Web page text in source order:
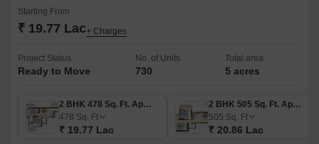
Starting From
₹ 19.77 Lac+ Charges
Project Status
Ready to Move
No. of Units
730
Total area
5 acres
2 BHK 478 Sq. Ft. Apartment
478 Sq. Ft
₹ 19.77 Lac
2 BHK 505 Sq. Ft. Apartment
505 Sq. Ft
₹ 20.86 Lac